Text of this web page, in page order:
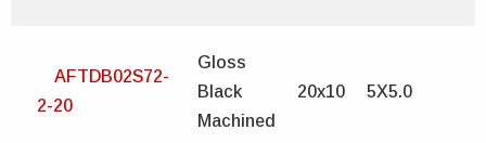
AFTDB02S72-
2-20
Gloss
Black
Machined
20x10 5X5.0